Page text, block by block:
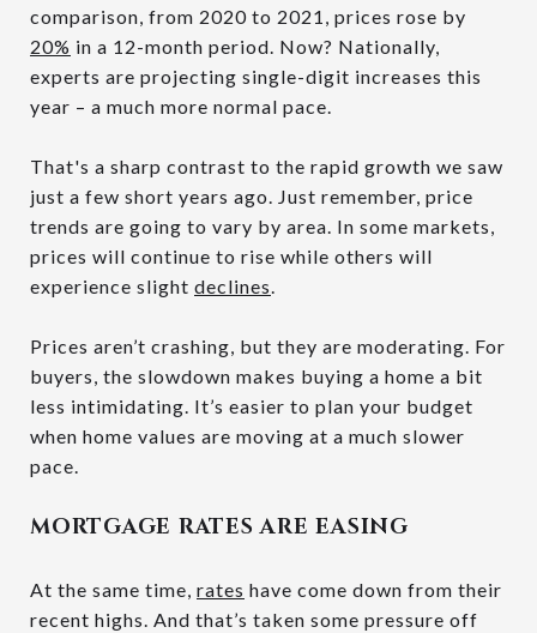
comparison, from 2020 to 2021, prices rose by
20% in a 12-month period. Now? Nationally,
experts are projecting single-digit increases this
year – a much more normal pace.
That's a sharp contrast to the rapid growth we saw
just a few short years ago. Just remember, price
trends are going to vary by area. In some markets,
prices will continue to rise while others will
experience slight declines.
Prices aren’t crashing, but they are moderating. For
buyers, the slowdown makes buying a home a bit
less intimidating. It’s easier to plan your budget
when home values are moving at a much slower
pace.
MORTGAGE RATES ARE EASING
At the same time, rates have come down from their
recent highs. And that’s taken some pressure off